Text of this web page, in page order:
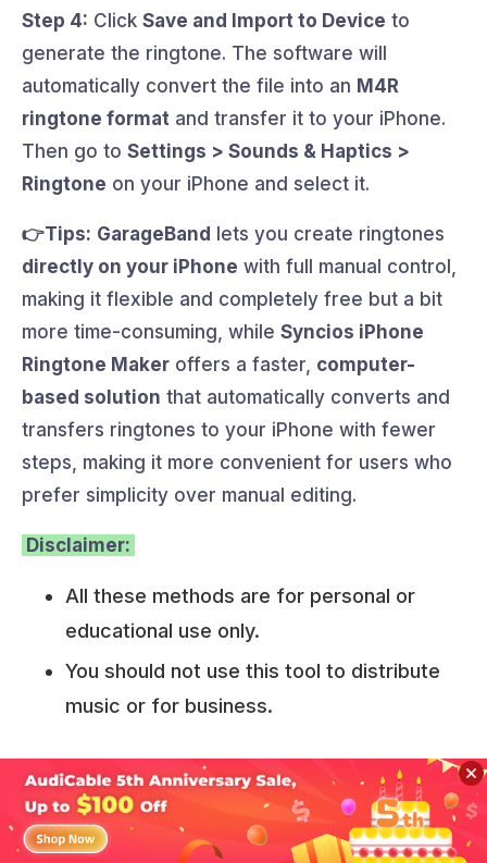
Step 4: Click Save and Import to Device to
generate the ringtone. The software will
automatically convert the file into an M4R
ringtone format and transfer it to your iPhone.
Then go to Settings > Sounds & Haptics >
Ringtone on your iPhone and select it.
👉Tips: GarageBand
lets you create ringtones
directly on your iPhone with full manual control,
making it flexible and completely free but a bit
more time-consuming, while Syncios iPhone
Ringtone Maker offers a faster, computer-
based solution that automatically converts and
transfers ringtones to your iPhone with fewer
steps, making it more convenient for users who
prefer simplicity over manual editing.
Disclaimer:
All these methods are for personal or
educational use only.
You should not use this tool to distribute
music or for business.
Part 5. FAQs about YouTube
Music to Ringtones
Sidebar